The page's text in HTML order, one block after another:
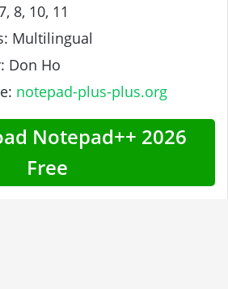
8, 10, 11
Multilingual
Don Ho
notepad-plus-plus.org
Notepad++ 2026
Free